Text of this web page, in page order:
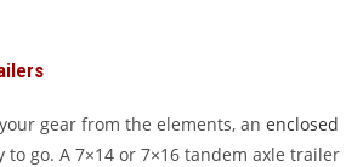
gear from the elements, an enclosed
to go. A 7×14 or 7×16 tandem axle trailer